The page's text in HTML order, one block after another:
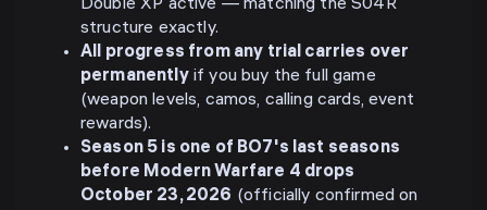
Double XP active — matching the S04R
structure exactly.
All progress from any trial carries over
permanentlyif you buy the full game
(weapon levels, camos, calling cards, event
rewards).
Season 5 is one of BO7's last seasons
before Modern Warfare 4 drops
October 23, 2026 (officially confirmed on